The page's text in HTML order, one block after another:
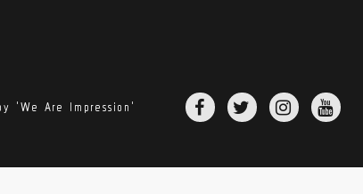
'We Are Impression'